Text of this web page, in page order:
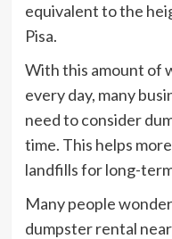
equivalent to the
Pisa.
With this amount of
every day, many
need to consider
time. This helps
landfills for long-
Many people
dumpster rental